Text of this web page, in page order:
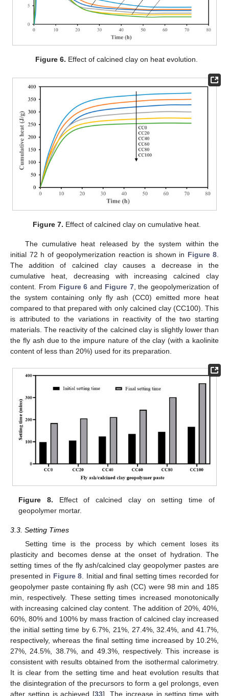
Figure 6. Effect of calcined clay on heat evolution.
Figure 7. Effect of calcined clay on cumulative heat.
The cumulative heat released by the system within the
initial 72 h of geopolymerization reaction is shown in Figure 8
The addition of calcined clay causes a decrease in the
cumulative heat, decreasing with increasing calcined clay
content. From Figure 6 and Figure 7, the geopolymerization of
the system containing only fly ash (CC0) emitted more heat
compared to that prepared with only calcined clay (CC100). This
is attributed to the variations in reactivity of the two starting
materials. The reactivity of the calcined clay is slightly lower than
the fly ash due to the impure nature of the clay (with a kaolinite
content of less than 20%) used for its preparation.
Figure 8. Effect of calcined clay on setting time of
geopolymer mortar.
3.3. Setting Times
Setting time is the process by which cement loses its
plasticity and becomes dense at the onset of hydration. The
setting times of the fly ash/calcined clay geopolymer pastes are
presented in Figure 8 . Initial and final setting times recorded for
geopolymer paste containing fly ash (CC) were 98 min and 185
min, respectively. These setting times increased monotonically
with increasing calcined clay content. The addition of 20%, 40%,
60%, 80% and 100% by mass fraction of calcined clay increased
the initial setting time by 6.7%, 21%, 27.4%, 32.4%, and 41.7%,
respectively, whereas the final setting time increased by 10.2%,
27%, 24.5%, 38.7%, and 49.3%, respectively. This increase is
consistent with results obtained from the isothermal calorimetry.
It is clear from the setting time and heat evolution results that
the disintegration of the precursors to form a gel prolongs, even
after setting is achieved [33]. The increase in setting time with